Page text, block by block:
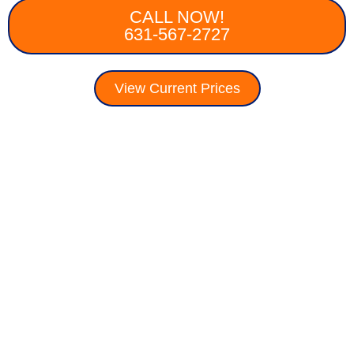
CALL NOW!
631-567-2727
View Current Prices